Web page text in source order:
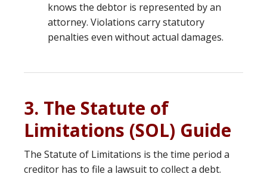
knows the debtor is represented by an
attorney. Violations carry statutory
penalties even without actual damages.
3. The Statute of
Limitations (SOL) Guide
The Statute of Limitations is the time period a
creditor has to file a lawsuit to collect a debt.